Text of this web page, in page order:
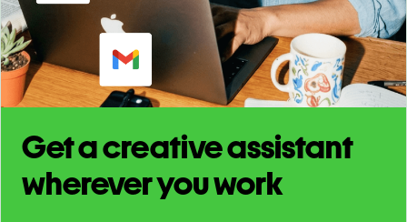
Get a creative assistant
wherever you work